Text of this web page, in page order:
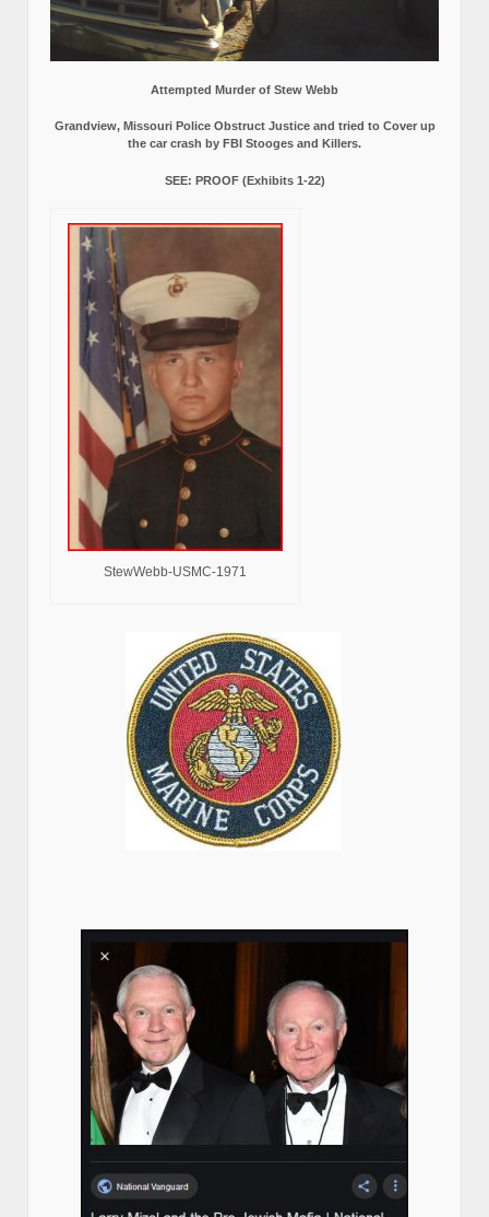
Attempted Murder of Stew Webb
Grandview, Missouri Police Obstruct Justice and tried to Cover up
the car crash by FBI Stooges and Killers.
SEE: PROOF (Exhibits 1-22)
StewWebb-USMC-1971